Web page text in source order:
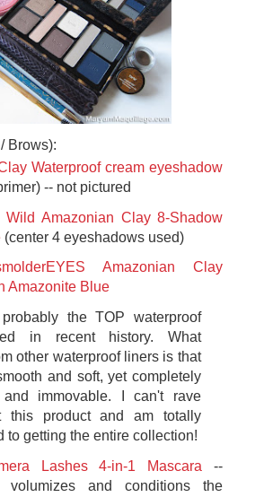
Brows):
Waterproof cream eyeshadow
-- not pictured
Amazonian Clay 8-Shadow
(center 4 eyeshadows used)
Amazonian Clay
Amazonite Blue
the TOP waterproof
in recent history. What
other waterproof liners is that
and soft, yet completely
and immovable. I can't rave
this product and am totally
to getting the entire collection!
Lashes 4-in-1 Mascara --
volumizes and conditions the